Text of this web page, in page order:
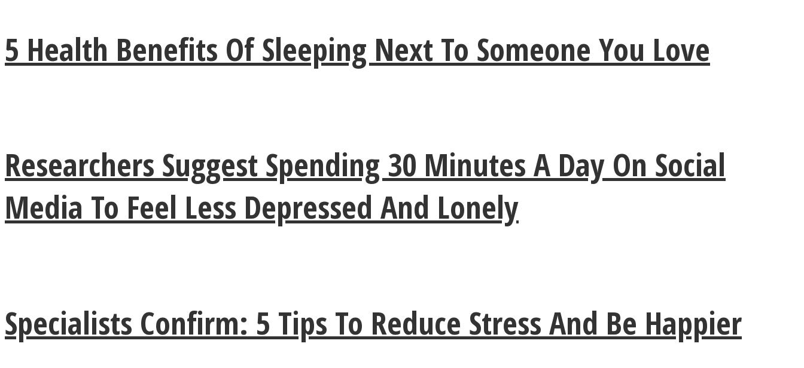
Facebook
Twitter
Instagram
5 Health Benefits Of Sleeping Next To Someone You Love
Researchers Suggest Spending 30 Minutes A Day On Social
Media To Feel Less Depressed And Lonely
Specialists Confirm: 5 Tips To Reduce Stress And Be Happier